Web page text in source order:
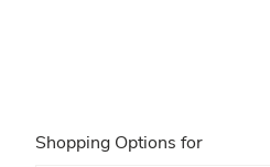
Shopping Options for